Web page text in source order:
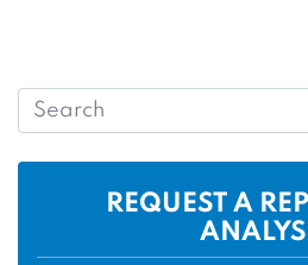
REQUEST A